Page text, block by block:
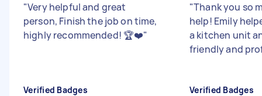
"Very helpful and great
person, Finish the job on time,
highly recommended! 🏆❤️"
Verified Badges
"Thank you so
help! Emily
a kitchen unit
friendly and
Verified Badges